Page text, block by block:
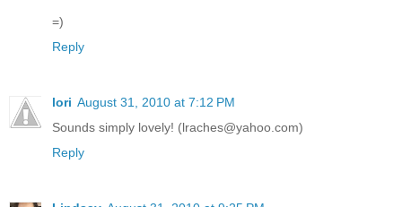
=)
Reply
lori August 31, 2010 at 7:12 PM
Sounds simply lovely! (lraches@yahoo.com)
Reply